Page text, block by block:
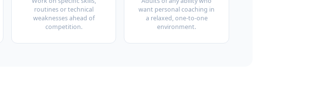
routines or technical
weaknesses ahead of
competition.
want personal coaching in
a relaxed, one-to-one
environment.